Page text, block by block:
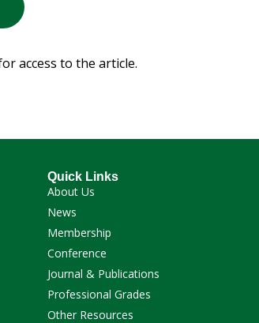
access to the article.
Quick Links
About Us
News
Membership
Conference
Journal & Publications
Professional Grades
Other Resources